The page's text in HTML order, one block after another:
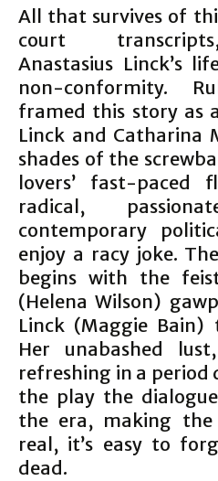
All that survives of
court
Anastasius Linck’s
non-conformity.
framed this story as
Linck and Catharina
shades of the
lovers’ fast-paced
radical,
contemporary
enjoy a racy joke.
begins with the
(Helena Wilson)
Linck (Maggie Bain)
Her unabashed
refreshing in a
the play the
the era, making the
real, it’s easy to
dead.